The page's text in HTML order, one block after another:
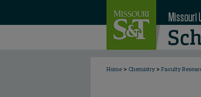
Home > Chemistry > Faculty